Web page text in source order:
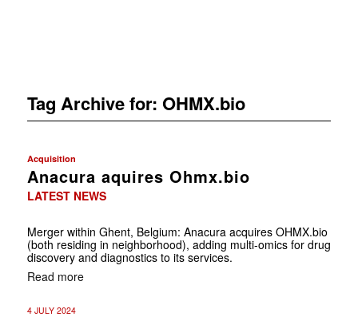
Tag Archive for: OHMX.bio
Acquisition
Anacura aquires Ohmx.bio
LATEST NEWS
Merger within Ghent, Belgium: Anacura acquires OHMX.bio
(both residing in neighborhood), adding multi-omics for drug
discovery and diagnostics to its services.
Read more
4 JULY 2024